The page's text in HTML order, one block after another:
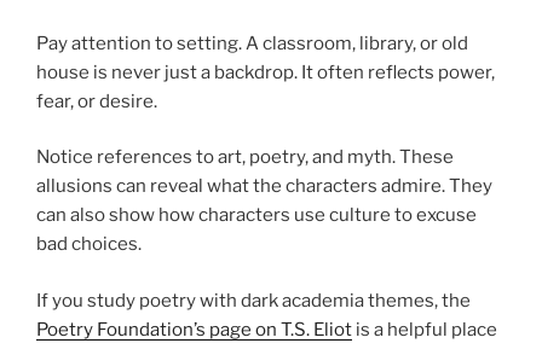
Pay attention to setting. A classroom, library, or old
house is never just a backdrop. It often reflects power,
fear, or desire.
Notice references to art, poetry, and myth. These
allusions can reveal what the characters admire. They
can also show how characters use culture to excuse
bad choices.
If you study poetry with dark academia themes, the
Poetry Foundation’s page on T.S. Eliot is a helpful place